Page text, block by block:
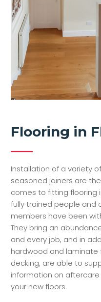
Flooring in
Installation of a variety
seasoned joiners are
comes to fitting flooring
fully trained people and
members have been
They bring an
and every job, and in
hardwood and laminate
decking, are able to
information on
your new floors.